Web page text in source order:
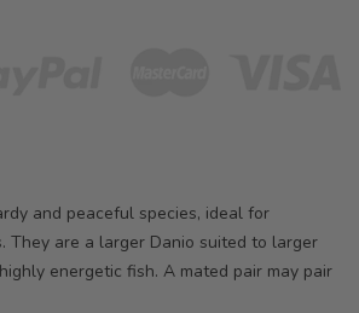
and peaceful species, ideal for
They are a larger Danio suited to larger
energetic fish. A mated pair may pair